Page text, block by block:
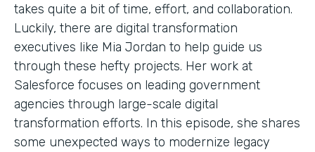
takes quite a bit of time, effort, and collaboration.
Luckily, there are digital transformation
executives like Mia Jordan to help guide us
through these hefty projects. Her work at
Salesforce focuses on leading government
agencies through large-scale digital
transformation efforts. In this episode, she shares
some unexpected ways to modernize legacy